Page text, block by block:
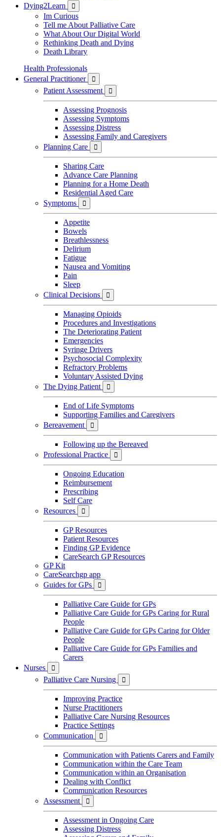
Dying2Learn

Im Curious
Tell me About Palliative Care
What About Our Digital World
Rethinking Death and Dying
Death Library
Health Professionals
General Practitioner

Patient Assessment 
Assessing Prognosis
Assessing Symptoms
Assessing Distress
Assessing Family and Caregivers
Planning Care

Sharing Care
Advance Care Planning
Planning for a Home Death
Residential Aged Care
Symptoms

Appetite
Bowels
Breathlessness
Delirium
Fatigue
Nausea and Vomiting
Pain
Sleep
Clinical Decisions

Managing Opioids
Procedures and Investigations
The Deteriorating Patient
Emergencies
Syringe Drivers
Psychosocial Complexity
Refractory Problems
Voluntary Assisted Dying
The Dying Patient

End of Life Symptoms
Supporting Families and Caregivers
Bereavement

Following up the Bereaved
Professional Practice

Ongoing Education
Reimbursement
Prescribing
Self Care
Resources

GP Resources
Patient Resources
Finding GP Evidence
CareSearch GP Resources
GP Kit
CareSearchgp app
Guides for GPs

Palliative Care Guide for GPs
Palliative Care Guide for GPs Caring for Rural
People
Palliative Care Guide for GPs Caring for Older
People
Palliative Care Guide for GPs Families and
Carers
Nurses

Palliative Care Nursing 
Improving Practice
Nurse Practitioners
Palliative Care Nursing Resources
Practice Settings
Communication

Communication with Patients Carers and Family
Communication within the Care Team
Communication within an Organisation
Dealing with Conflict
Communication Resources
Assessment

Assessment in Ongoing Care
Assessing Distress